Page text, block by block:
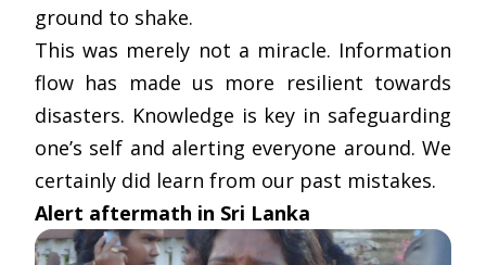
ground to shake.
This was merely not a miracle. Information
flow has made us more resilient towards
disasters. Knowledge is key in safeguarding
one’s self and alerting everyone around. We
certainly did learn from our past mistakes.
Alert aftermath in Sri Lanka